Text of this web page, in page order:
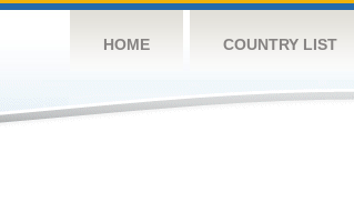
HOME COUNTRY LIST